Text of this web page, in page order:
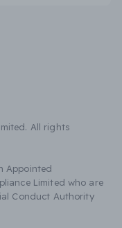
All rights
Appointed
Limited who are
Conduct Authority